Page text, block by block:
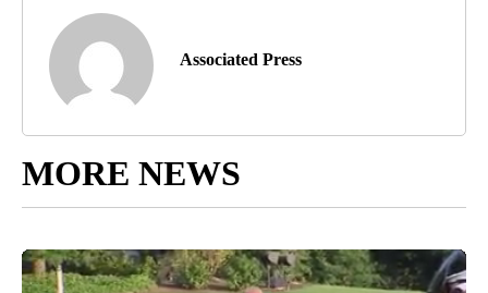
Associated Press
MORE NEWS